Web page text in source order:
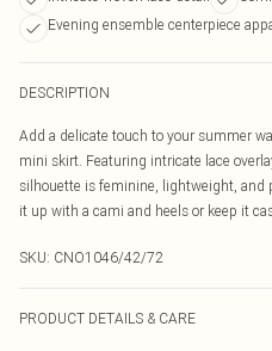
Evening ensemble centerpiece
DESCRIPTION
Add a delicate touch to your summer
mini skirt. Featuring intricate lace
silhouette is feminine, lightweight, and
it up with a cami and heels or keep it
SKU: CNO1046/42/72
PRODUCT DETAILS & CARE